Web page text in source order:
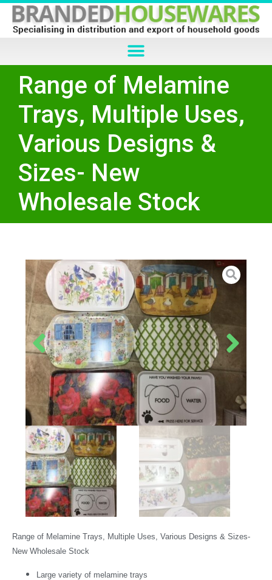
Range of Melamine
Trays, Multiple Uses,
Various Designs &
Sizes- New
Wholesale Stock
Range of Melamine Trays, Multiple Uses, Various Designs & Sizes-
New Wholesale Stock
Large variety of melamine trays